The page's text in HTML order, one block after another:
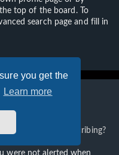
you get the
Learn more
top of the board. To
search page and fill in
and subscribing?
were not alerted when